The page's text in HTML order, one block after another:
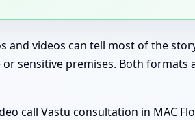
videos can tell most of the
sensitive premises. Both
call Vastu consultation in MAC